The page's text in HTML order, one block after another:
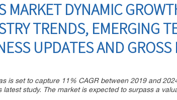
MARKET DYNAMIC
TRENDS, EMERGING
UPDATES AND GROSS
is set to capture 11% CAGR between 2019 and
latest study. The market is expected to surpass a